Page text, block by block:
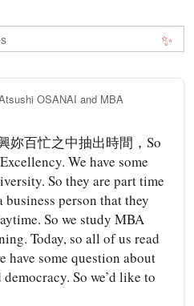
✨
OSANAI and MBA
妳百忙之中抽出時間，So
We have some
So they are part time
person that they
So we study MBA
Today, so all of us read
have some question about
So we’d like to